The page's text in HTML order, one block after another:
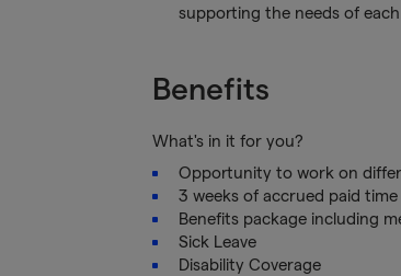
supporting the needs of
Benefits
What's in it for you?
Opportunity to work on
3 weeks of accrued paid
Benefits package including
Sick Leave
Disability Coverage